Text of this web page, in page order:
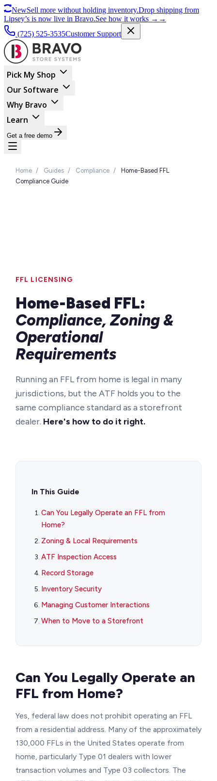
NewSell more without holding inventory.Drop shipping from
Lipsey’s is now live in Bravo.See how it works → →
(725) 525-3535Customer Support
Pick My Shop
Our Software
Why Bravo
Learn
Get a free demo
Home / Guides / Compliance /
Home-Based FFL
Compliance Guide
FFL LICENSING
Home-Based FFL:
Compliance, Zoning &
Operational
Requirements
Running an FFL from home is legal in many
jurisdictions, but the ATF holds you to the
same compliance standard as a storefront
dealer. Here's how to do it right.
In This Guide
Can You Legally Operate an FFL from
Home?
Zoning & Local Requirements
ATF Inspection Access
Record Storage
Inventory Security
Managing Customer Interactions
When to Move to a Storefront
Can You Legally Operate an
FFL from Home?
Yes, federal law does not prohibit operating an FFL
from a residential address. Many of the approximately
130,000 FFLs in the United States operate from
home, particularly Type 01 dealers with lower
transaction volumes and Type 03 collectors. The